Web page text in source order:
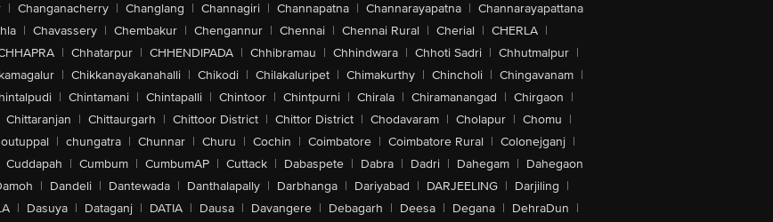
| Changanacherry | Changlang | Channagiri | Channapatna | Channarayapatna | Channarayapattana
| Chavassery | Chembakur | Chengannur | Chennai | Chennai Rural | Cherial | CHERLA |
| Chhatarpur | CHHENDIPADA | Chhibramau | Chhindwara | Chhoti Sadri | Chhutmalpur |
| Chikkanayakanahalli | Chikodi | Chilakaluripet | Chimakurthy | Chincholi | Chingavanam |
| Chintamani | Chintapalli | Chintoor | Chintpurni | Chirala | Chiramanangad | Chirgaon |
Chittaranjan | Chittaurgarh | Chittoor District | Chittor District | Chodavaram | Cholapur | Chomu |
| chungatra | Chunnar | Churu | Cochin | Coimbatore | Coimbatore Rural | Colonejganj |
Cuddapah | Cumbum | CumbumAP | Cuttack | Dabaspete | Dabra | Dadri | Dahegam | Dahegaon
| Dandeli | Dantewada | Danthalapally | Darbhanga | Dariyabad | DARJEELING | Darjiling |
| Dasuya | Dataganj | DATIA | Dausa | Davangere | Debagarh | Deesa | Degana | DehraDun |